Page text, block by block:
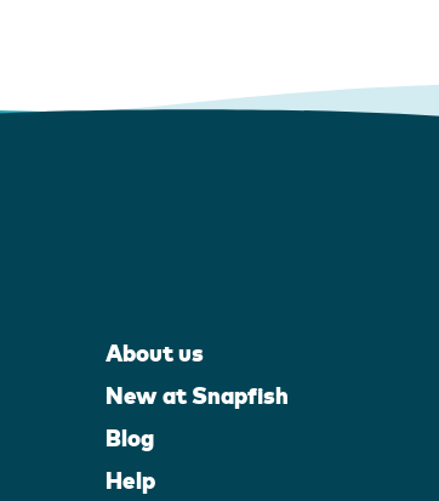
About us
New at Snapfish
Blog
Help